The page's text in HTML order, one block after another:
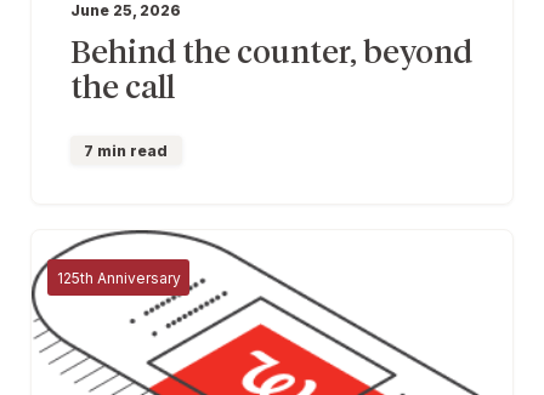
June 25, 2026
Behind the counter, beyond
the call
7 min read
125th Anniversary